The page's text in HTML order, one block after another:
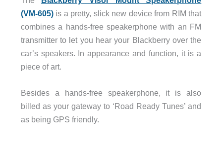
(VM-605)is a pretty, slick new device from RIM that
combines a hands-free speakerphone with an FM
transmitter to let you hear your Blackberry over the
car’s speakers. In appearance and function, it is a
piece of art.
Besides a hands-free speakerphone, it is also
billed as your gateway to ‘Road Ready Tunes’ and
as being GPS friendly.